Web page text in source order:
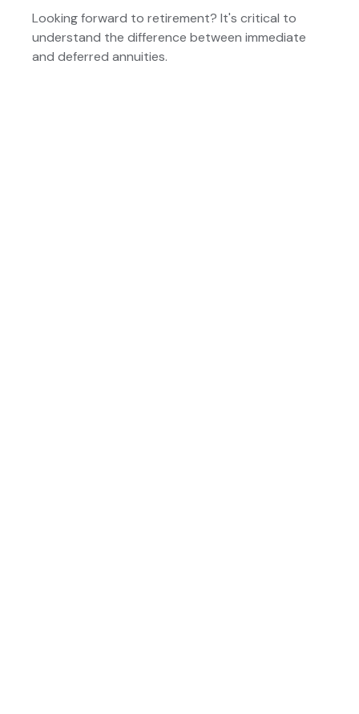
Looking forward to retirement? It's critical to
understand the difference between immediate
and deferred annuities.